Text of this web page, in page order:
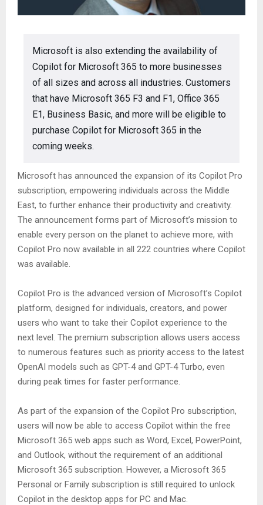
Microsoft is also extending the availability of
Copilot for Microsoft 365 to more businesses
of all sizes and across all industries. Customers
that have Microsoft 365 F3 and F1, Office 365
E1, Business Basic, and more will be eligible to
purchase Copilot for Microsoft 365 in the
coming weeks.
Microsoft has announced the expansion of its Copilot Pro
subscription, empowering individuals across the Middle
East, to further enhance their productivity and creativity.
The announcement forms part of Microsoft’s mission to
enable every person on the planet to achieve more, with
Copilot Pro now available in all 222 countries where Copilot
was available.
Copilot Pro is the advanced version of Microsoft’s Copilot
platform, designed for individuals, creators, and power
users who want to take their Copilot experience to the
next level. The premium subscription allows users access
to numerous features such as priority access to the latest
OpenAI models such as GPT-4 and GPT-4 Turbo, even
during peak times for faster performance.
As part of the expansion of the Copilot Pro subscription,
users will now be able to access Copilot within the free
Microsoft 365 web apps such as Word, Excel, PowerPoint,
and Outlook, without the requirement of an additional
Microsoft 365 subscription. However, a Microsoft 365
Personal or Family subscription is still required to unlock
Copilot in the desktop apps for PC and Mac.